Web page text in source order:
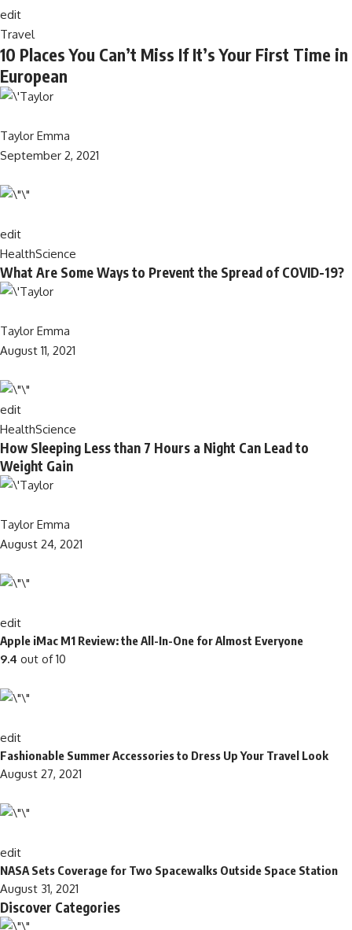
edit
Travel
10 Places You Can’t Miss If It’s Your First Time in
European
Taylor Emma
September 2, 2021
edit
HealthScience
What Are Some Ways to Prevent the Spread of COVID-19?
Taylor Emma
August 11, 2021
edit
HealthScience
How Sleeping Less than 7 Hours a Night Can Lead to
Weight Gain
Taylor Emma
August 24, 2021
edit
Apple iMac M1 Review: the All-In-One for Almost Everyone
9.4 out of 10
edit
Fashionable Summer Accessories to Dress Up Your Travel Look
August 27, 2021
edit
NASA Sets Coverage for Two Spacewalks Outside Space Station
August 31, 2021
Discover Categories